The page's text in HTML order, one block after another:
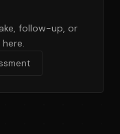
follow-up, or